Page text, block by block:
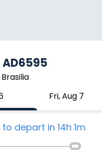
Fri, Aug 7
depart in 14h 1m